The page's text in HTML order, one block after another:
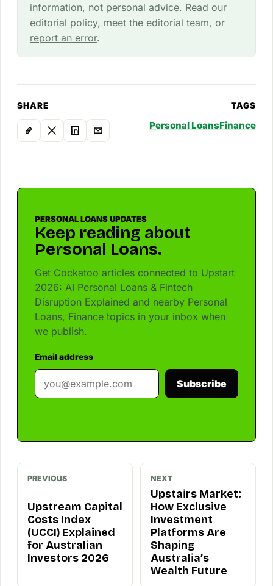
information, not personal advice. Read our
editorial policy, meet theeditorial team, or
report an error.
SHARE TAGS
Personal LoansFinance
PERSONAL LOANS UPDATES
Keep reading about
Personal Loans.
Get Cockatoo articles connected to Upstart
2026: AI Personal Loans & Fintech
Disruption Explained and nearby Personal
Loans, Finance topics in your inbox when
we publish.
Email address
Subscribe
PREVIOUS
Upstream Capital
Costs Index
(UCCI) Explained
for Australian
Investors 2026
NEXT
Upstairs Market:
How Exclusive
Investment
Platforms Are
Shaping
Australia’s
Wealth Future